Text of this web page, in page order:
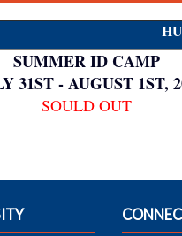
SUMMER ID CAMP
31ST - AUGUST 1ST,
SOULD OUT